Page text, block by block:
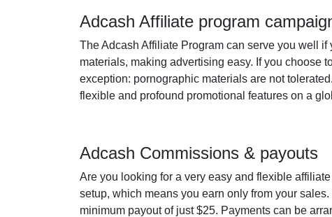
Adcash Affiliate program
The Adcash Affiliate Program can serve you well
materials, making advertising easy. If you choose
exception: pornographic materials are not
flexible and profound promotional features on a
Adcash Commissions & payouts
Are you looking for a very easy and flexible
setup, which means you earn only from your
minimum payout of just $25. Payments can be